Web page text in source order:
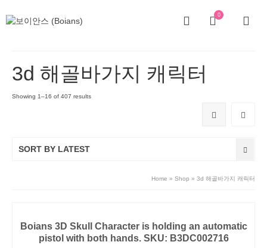
0
3d 해골바가지 캐릭터
Showing 1–16 of 407 results
SORT BY LATEST
Home » Shop » 3d 해골바가지 캐릭터
Boians 3D Skull Character is holding an automatic
pistol with both hands. SKU: B3DC002716